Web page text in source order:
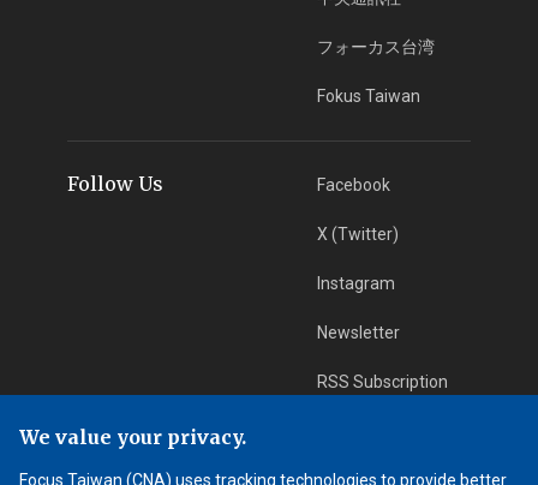
フォーカス台湾
Fokus Taiwan
Follow Us Facebook
X (Twitter)
Instagram
Newsletter
RSS Subscription
App Download iOS App
We value your privacy.
Focus Taiwan (CNA) uses tracking technologies to provide better